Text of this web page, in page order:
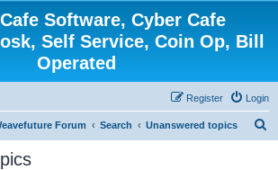
Software, Cyber Cafe
Self Service, Coin Op, Bill
Operated
Login
Register
Forum Search Unanswered topics